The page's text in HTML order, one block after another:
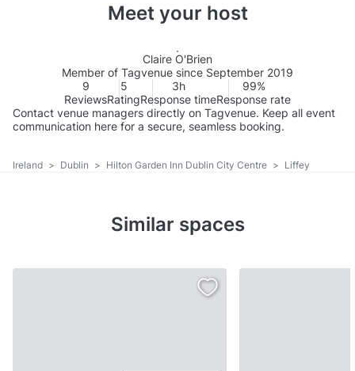
Meet your host
Claire O'Brien
Member of Tagvenue since September 2019
9
Reviews
5
Rating
3h
Response time
99%
Response rate
Contact venue managers directly on Tagvenue. Keep all event
communication here for a secure, seamless booking.
Ireland > Dublin > Hilton Garden Inn Dublin City Centre > Liffey
Similar spaces